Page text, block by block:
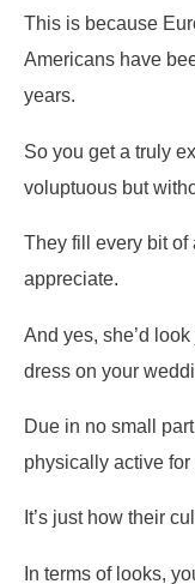
This is because
Americans have
years.
So you get a truly
voluptuous but
They fill every bit of
appreciate.
And yes, she’d
dress on your
Due in no small
physically active
It’s just how their
In terms of looks,